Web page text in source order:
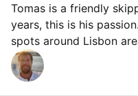
Tomas is a friendly
years, this is his
spots around Lisbon